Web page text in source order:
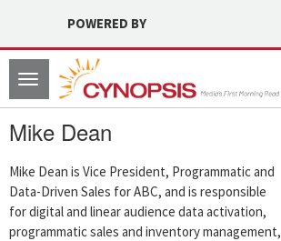
POWERED BY
Toggle
navigation
Mike Dean
Mike Dean is Vice President, Programmatic and
Data-Driven Sales for ABC, and is responsible
for digital and linear audience data activation,
programmatic sales and inventory management,